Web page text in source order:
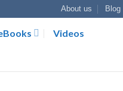
About us Blog
Videos